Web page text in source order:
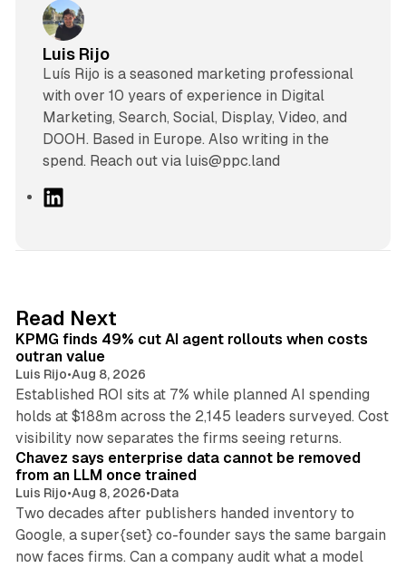
Luis Rijo
Luís Rijo is a seasoned marketing professional
with over 10 years of experience in Digital
Marketing, Search, Social, Display, Video, and
DOOH. Based in Europe. Also writing in the
spend. Reach out via luis@ppc.land
I
n
Read Next
KPMG finds 49% cut AI agent rollouts when costs
outran value
Luis Rijo•Aug 8, 2026
Established ROI sits at 7% while planned AI spending
holds at $188m across the 2,145 leaders surveyed. Cost
visibility now separates the firms seeing returns.
10 min read
Chavez says enterprise data cannot be removed
from an LLM once trained
Luis Rijo•Aug 8, 2026•Data
Two decades after publishers handed inventory to
Google, a super{set} co-founder says the same bargain
now faces firms. Can a company audit what a model